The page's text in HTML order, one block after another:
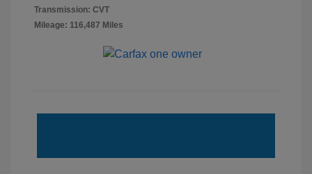
Transmission: CVT
Mileage: 116,487 Miles